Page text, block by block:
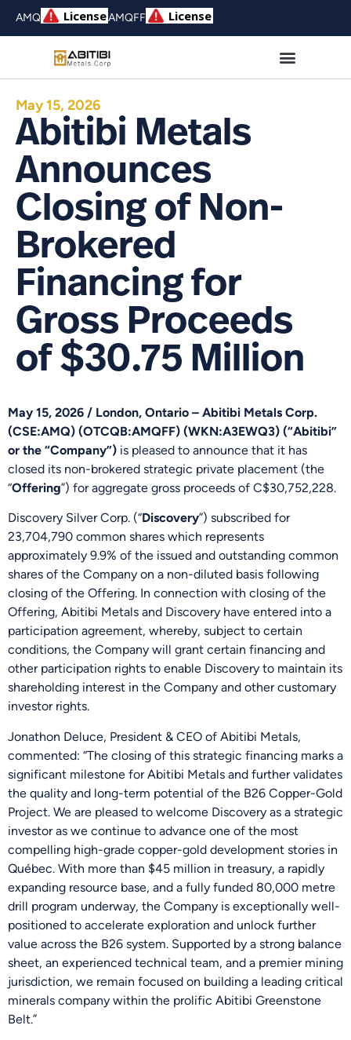
AMQ AMQFF
May 15, 2026
Abitibi Metals
Announces
Closing of Non-
Brokered
Financing for
Gross Proceeds
of $30.75 Million
May 15, 2026 / London, Ontario – Abitibi Metals Corp.
(CSE:AMQ) (OTCQB:AMQFF) (WKN:A3EWQ3) (“Abitibi”
or the “Company”) is pleased to announce that it has
closed its non-brokered strategic private placement (the
“Offering”) for aggregate gross proceeds of C$30,752,228.
Discovery Silver Corp. (“Discovery”) subscribed for
23,704,790 common shares which represents
approximately 9.9% of the issued and outstanding common
shares of the Company on a non-diluted basis following
closing of the Offering. In connection with closing of the
Offering, Abitibi Metals and Discovery have entered into a
participation agreement, whereby, subject to certain
conditions, the Company will grant certain financing and
other participation rights to enable Discovery to maintain its
shareholding interest in the Company and other customary
investor rights.
Jonathon Deluce, President & CEO of Abitibi Metals,
commented: “The closing of this strategic financing marks a
significant milestone for Abitibi Metals and further validates
the quality and long-term potential of the B26 Copper-Gold
Project. We are pleased to welcome Discovery as a strategic
investor as we continue to advance one of the most
compelling high-grade copper-gold development stories in
Québec. With more than $45 million in treasury, a rapidly
expanding resource base, and a fully funded 80,000 metre
drill program underway, the Company is exceptionally well-
positioned to accelerate exploration and unlock further
value across the B26 system. Supported by a strong balance
sheet, an experienced technical team, and a premier mining
jurisdiction, we remain focused on building a leading critical
minerals company within the prolific Abitibi Greenstone
Belt.”